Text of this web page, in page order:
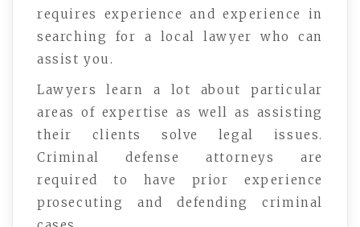
requires experience and experience in
searching for a local lawyer who can
assist you.
Lawyers learn a lot about particular
areas of expertise as well as assisting
their clients solve legal issues.
Criminal defense attorneys are
required to have prior experience
prosecuting and defending criminal